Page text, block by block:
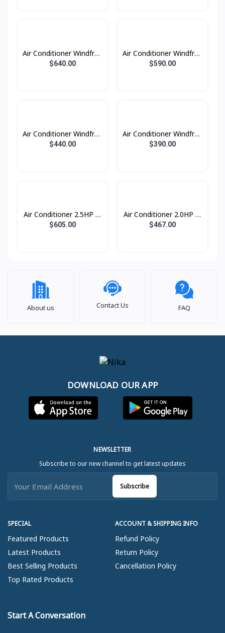
Air Conditioner Windfree
Windfree 2.5HP (2023)
$640.00
Air Conditioner Windfree
Windfree 2.0HP (2023)
$590.00
Air Conditioner Windfree
Windfree 1.5HP (2023)
$440.00
Air Conditioner Windfree
Windfree 1.0HP (2023)
$390.00
Air Conditioner 2.5HP S-
Inverter Eco Plus
$605.00
Air Conditioner 2.0HP S-
Inverter Eco Plus
$467.00
About us Contact Us FAQ
DOWNLOAD OUR APP
SPECIAL
Featured Products
Latest Products
Best Selling Products
Top Rated Products
ACCOUNT & SHIPPING INFO
Refund Policy
Return Policy
Cancellation Policy
NEWSLETTER
Subscribe to our new channel to get latest updates
Subscribe
Start A Conversation